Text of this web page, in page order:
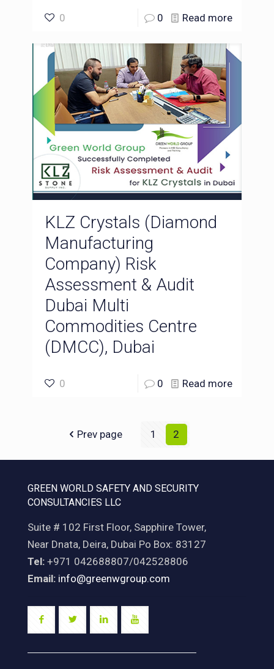
0 0 Read more
KLZ Crystals (Diamond
Manufacturing
Company) Risk
Assessment & Audit
Dubai Multi
Commodities Centre
(DMCC), Dubai
0 0 Read more
Prev page 1 2
GREEN WORLD SAFETY AND SECURITY
CONSULTANCIES LLC
Suite # 102 First Floor, Sapphire Tower,
Near Dnata, Deira, Dubai Po Box: 83127
Tel: +971 042688807/042528806
Email: info@greenwgroup.com